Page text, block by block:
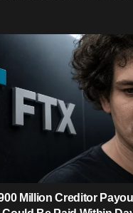
Million Creditor